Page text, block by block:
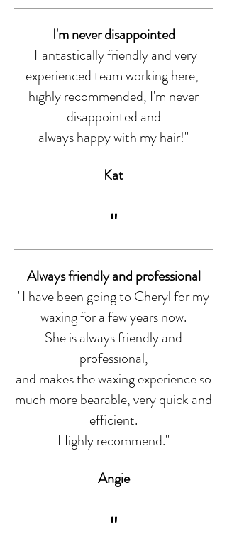
I'm never disappointed
"Fantastically friendly and very
experienced team working here,
highly recommended, I'm never
disappointed and
always happy with my hair!"
Kat
"
Always friendly and professional
"I have been going to Cheryl for my
waxing for a few years now.
She is always friendly and
professional,
and makes the waxing experience so
much more bearable, very quick and
efficient.
Highly recommend."
Angie
"